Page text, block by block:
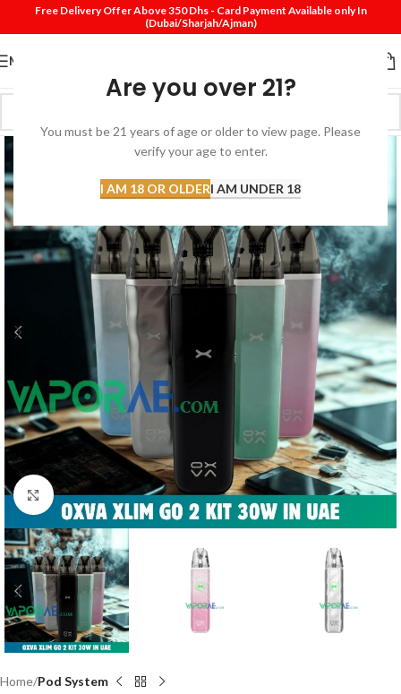
Are you over 21?
You must be 21 years of age or older to view page. Please
verify your age to enter.
I AM 18 OR OLDERI AM UNDER 18
Free Delivery Offer Above 350 Dhs - Card Payment Available only In
(Dubai/Sharjah/Ajman)
MENU
Click to enlarge
Home Pod System